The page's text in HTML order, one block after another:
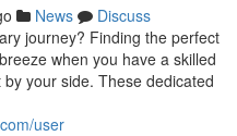
News
Discuss
journey? Finding the perfect
when you have a skilled
your side. These dedicated
user